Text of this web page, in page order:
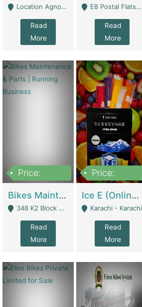
Location Agnostic - Can Be Resumed From Any City In Pakistan. - Islamabad
Read
More
E8 Postal Flats Edward Road Lahore - Lahore
Read
More
Price:
Bikes Maintenance & Parts | Running Business | Technical Services
348 K2 Block Wapda Town Near Rehmat Chowk - Lahore
Read
More
Price:
Ice E (Online Ice Lollies Brand) | Retail Industry
Karachi - Karachi
Read
More